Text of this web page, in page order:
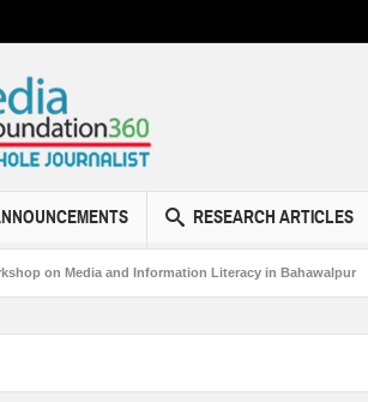
RESEARCH ARTICLES
Media and Information Literacy in Bahawalpur